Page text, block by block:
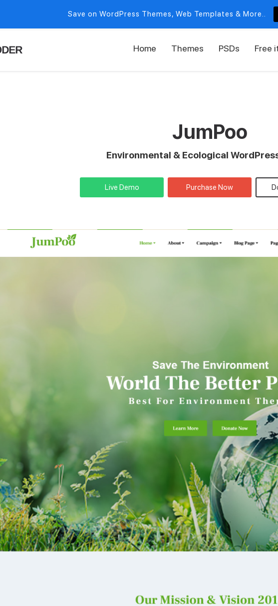
Home Themes PSDs Free
JumPoo
Environmental & Ecological
Live Demo Purchase Now
Save on WordPress Themes, Web Templates & More..